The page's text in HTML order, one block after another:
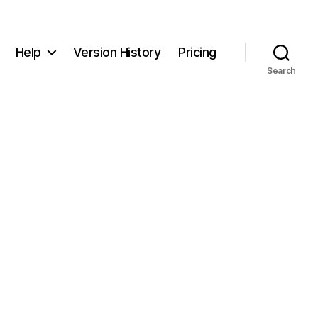
Help Version History Pricing
Search